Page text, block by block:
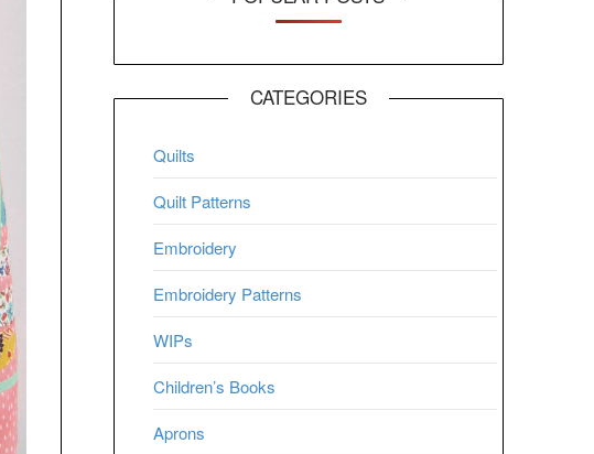
CATEGORIES
Quilts
Quilt Patterns
Embroidery
Embroidery Patterns
WIPs
Children’s Books
Aprons